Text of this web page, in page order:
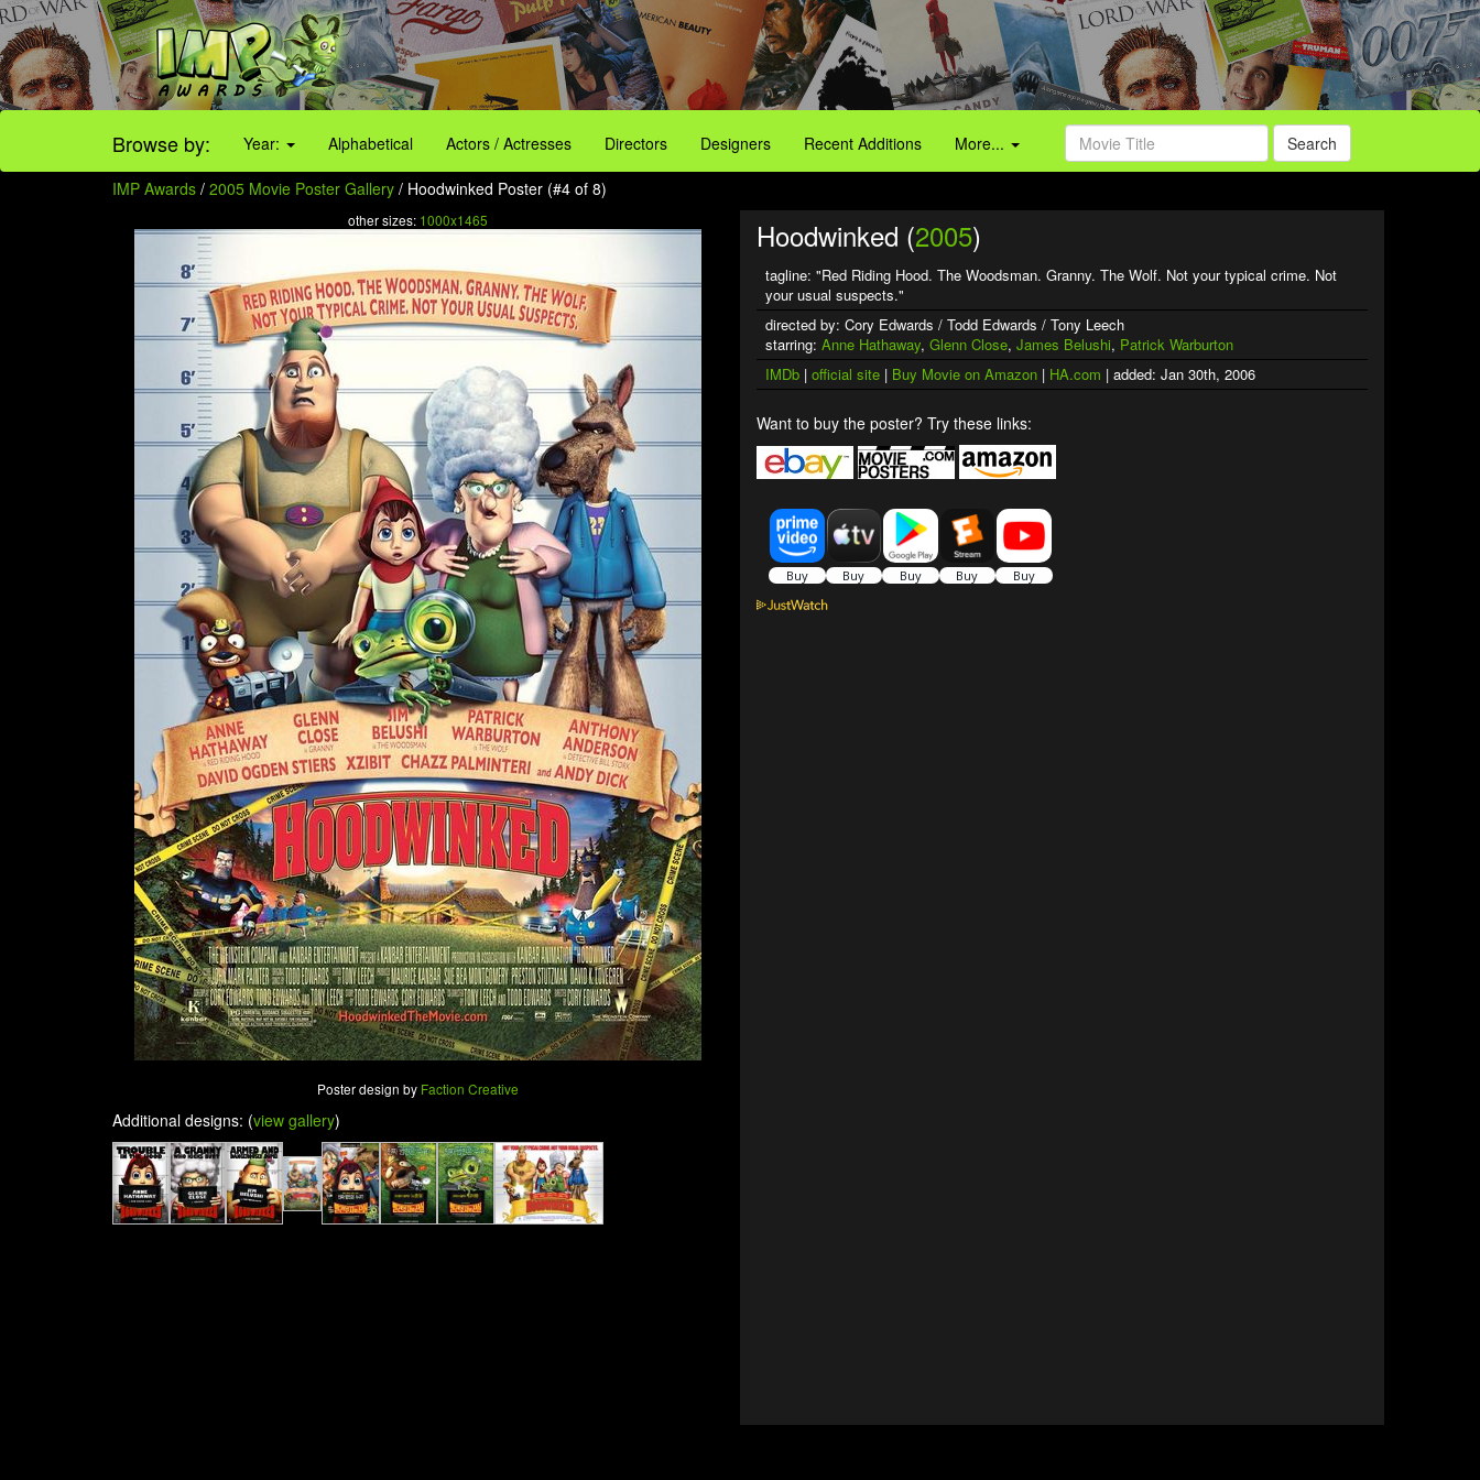
Browse by: Year: Alphabetical Actors / Actresses Directors Designers Recent Additions More... Search
IMP Awards / 2005 Movie Poster Gallery / Hoodwinked Poster (#4 of 8)
other sizes: 1000x1465
Poster design by Faction Creative
Additional designs: (view gallery)
Hoodwinked (2005)
tagline: "Red Riding Hood. The Woodsman. Granny. The Wolf. Not your typical crime. Not
your usual suspects."
directed by: Cory Edwards / Todd Edwards / Tony Leech
starring: Anne Hathaway, Glenn Close, James Belushi, Patrick Warburton
IMDb | official site | Buy Movie on Amazon | HA.com | added: Jan 30th, 2006
Want to buy the poster? Try these links: